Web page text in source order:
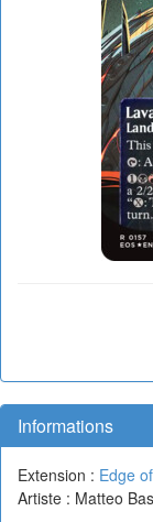
Informations
Extension : Edge
Artiste : Matteo